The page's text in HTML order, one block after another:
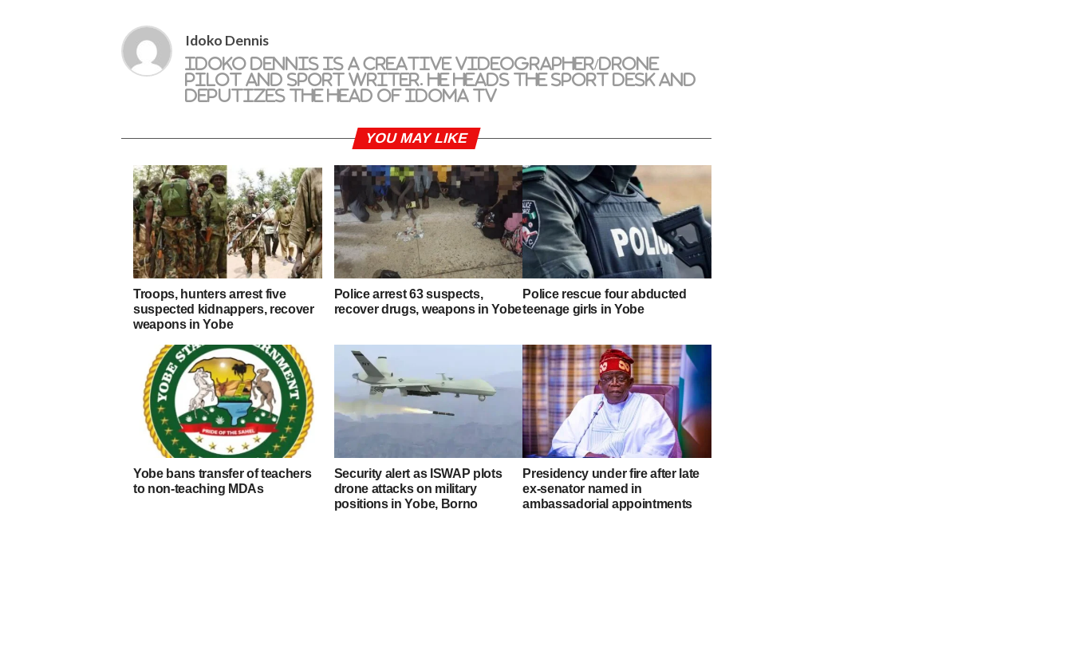
Idoko Dennis
Idoko Dennis is a creative videographer/drone
pilot and sport writer. He heads the sport desk and
deputizes the head of Idoma TV
YOU MAY LIKE
Troops, hunters arrest five
suspected kidnappers, recover
weapons in Yobe
Police arrest 63 suspects,
recover drugs, weapons in Yobe
Police rescue four abducted
teenage girls in Yobe
Yobe bans transfer of teachers
to non-teaching MDAs
Security alert as ISWAP plots
drone attacks on military
positions in Yobe, Borno
Presidency under fire after late
ex-senator named in
ambassadorial appointments